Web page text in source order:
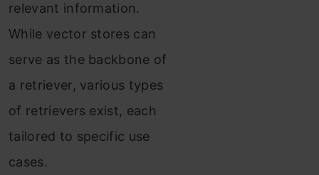
relevant information.
While vector stores can
serve as the backbone of
a retriever, various types
of retrievers exist, each
tailored to specific use
cases.